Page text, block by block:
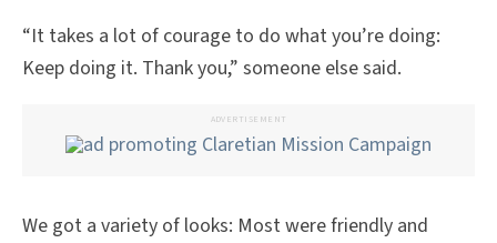
“It takes a lot of courage to do what you’re doing:
Keep doing it. Thank you,” someone else said.
ADVERTISEMENT
We got a variety of looks: Most were friendly and